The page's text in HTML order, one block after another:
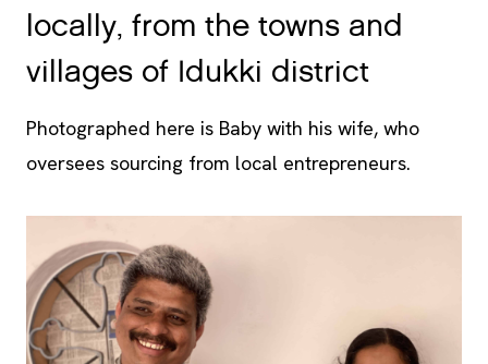
villages of Idukki district
Photographed here is Baby with his wife, who